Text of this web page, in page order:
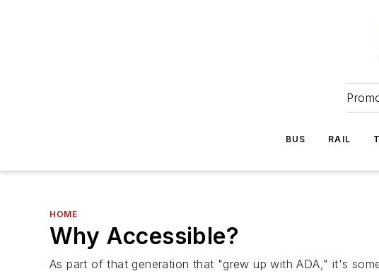
BUS RAIL
HOME
Why Accessible?
As part of that generation that "grew up with ADA," it's